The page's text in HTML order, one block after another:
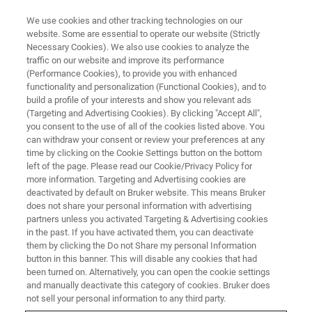
BIOAFM ACCESSORIES AND ADD-ONS
Multichannel LaminarFlowCell -
LFC
Microfluidics flow cell for NanoTracker systems
Multichannel, flexible design with up to 5 inputs
and/or outputs
We use cookies and other tracking technologies on our
website. Some are essential to operate our website (Strictly
Necessary Cookies). We also use cookies to analyze the
traffic on our website and improve its performance
(Performance Cookies), to provide you with enhanced
functionality and personalization (Functional Cookies), and to
build a profile of your interests and show you relevant ads
(Targeting and Advertising Cookies). By clicking "Accept All",
you consent to the use of all of the cookies listed above. You
can withdraw your consent or review your preferences at any
time by clicking on the Cookie Settings button on the bottom
left of the page. Please read our Cookie/Privacy Policy for
more information. Targeting and Advertising cookies are
deactivated by default on Bruker website. This means Bruker
does not share your personal information with advertising
partners unless you activated Targeting & Advertising cookies
in the past. If you have activated them, you can deactivate
them by clicking the Do not Share my personal Information
button in this banner. This will disable any cookies that had
been turned on. Alternatively, you can open the cookie settings
and manually deactivate this category of cookies. Bruker does
not sell your personal information to any third party.